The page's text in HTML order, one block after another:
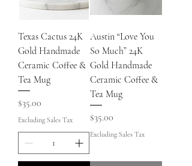
Texas Cactus 24K
Gold Handmade
Ceramic Coffee &
Tea Mug
Price
$35.00
Excluding Sales Tax
Austin “Love You
So Much” 24K
Gold Handmade
Ceramic Coffee &
Tea Mug
Price
$35.00
Excluding Sales Tax